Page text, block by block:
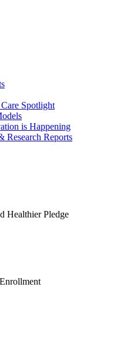
Spotlight
is Happening
Research Reports
Healthier Pledge